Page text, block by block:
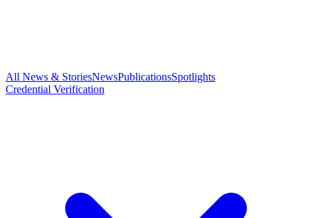
All News & StoriesNewsPublicationsSpotlights
Credential Verification